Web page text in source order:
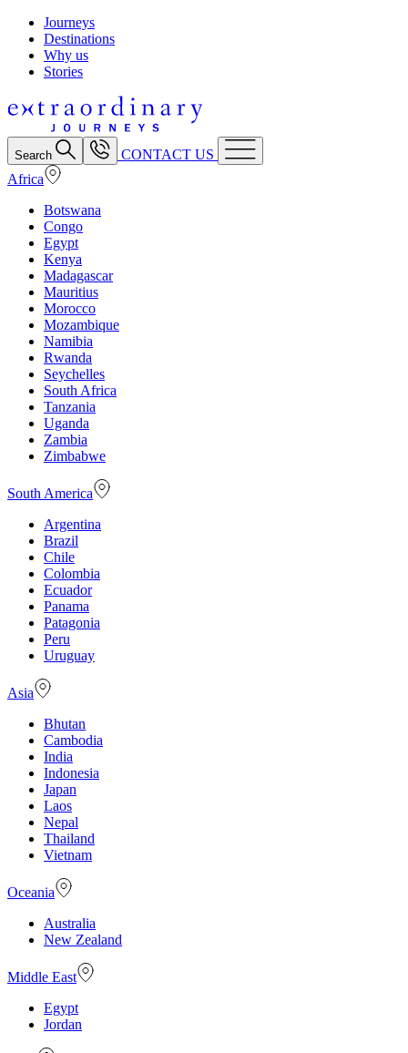
Journeys
Destinations
Why us
Stories
Search
CONTACT US
Africa
Botswana
Congo
Egypt
Kenya
Madagascar
Mauritius
Morocco
Mozambique
Namibia
Rwanda
Seychelles
South Africa
Tanzania
Uganda
Zambia
Zimbabwe
South America
Argentina
Brazil
Chile
Colombia
Ecuador
Panama
Patagonia
Peru
Uruguay
Asia
Bhutan
Cambodia
India
Indonesia
Japan
Laos
Nepal
Thailand
Vietnam
Oceania
Australia
New Zealand
Middle East
Egypt
Jordan